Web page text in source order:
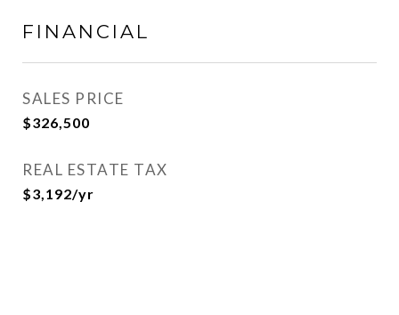
FINANCIAL
SALES PRICE
$326,500
REAL ESTATE TAX
$3,192/yr